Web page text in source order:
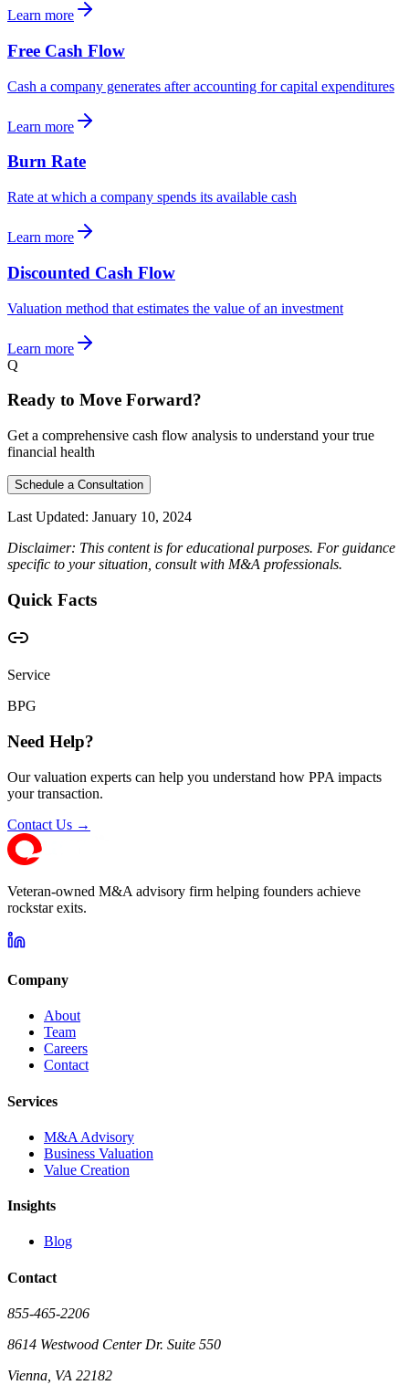
Learn more
Free Cash Flow
Cash a company generates after accounting for capital expenditures
Learn more
Burn Rate
Rate at which a company spends its available cash
Learn more
Discounted Cash Flow
Valuation method that estimates the value of an investment
Learn more
Q
Ready to Move Forward?
Get a comprehensive cash flow analysis to understand your true
financial health
Schedule a Consultation
Last Updated: January 10, 2024
Disclaimer: This content is for educational purposes. For guidance
specific to your situation, consult with M&A professionals.
Quick Facts
Service
BPG
Need Help?
Our valuation experts can help you understand how PPA impacts
your transaction.
Contact Us →
Veteran-owned M&A advisory firm helping founders achieve
rockstar exits.
Company
About
Team
Careers
Contact
Services
M&A Advisory
Business Valuation
Value Creation
Insights
Blog
Contact
855-465-2206
8614 Westwood Center Dr. Suite 550
Vienna, VA 22182